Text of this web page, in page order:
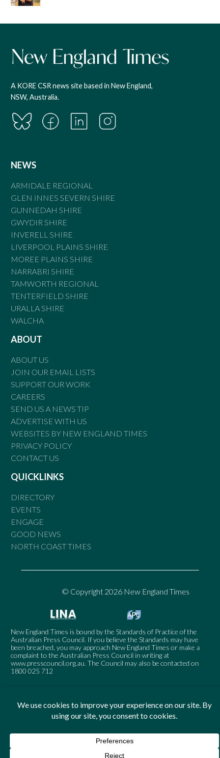
A KORE CSR news site based in New England,
NSW, Australia.
NEWS
ARMIDALE REGIONAL
GLEN INNES SEVERN SHIRE
GUNNEDAH SHIRE
GWYDIR SHIRE
INVERELL SHIRE
LIVERPOOL PLAINS SHIRE
MOREE PLAINS SHIRE
NARRABRI SHIRE
TAMWORTH REGIONAL
TENTERFIELD SHIRE
URALLA SHIRE
WALCHA
ABOUT
ABOUT US
JOIN OUR EMAIL LISTS
SUPPORT OUR WORK
CAREERS
SEND US A NEWS TIP
ADVERTISE WITH US
WEBSITES BY NEW ENGLAND TIMES
PRIVACY POLICY
CONTACT US
QUICKLINKS
DIRECTORY
EVENTS
ENGAGE
GOOD NEWS
NORTH COAST TIMES
© Copyright 2026 New England Times
New England Times is bound by the Standards of Practice of the
Australian Press Council. If you believe the Standards may have
been breached, you may approach New England Times or make a
complaint to the Australian Press Council in writing at
www.presscouncil.org.au. The Council may also be contacted on
1800 025 712